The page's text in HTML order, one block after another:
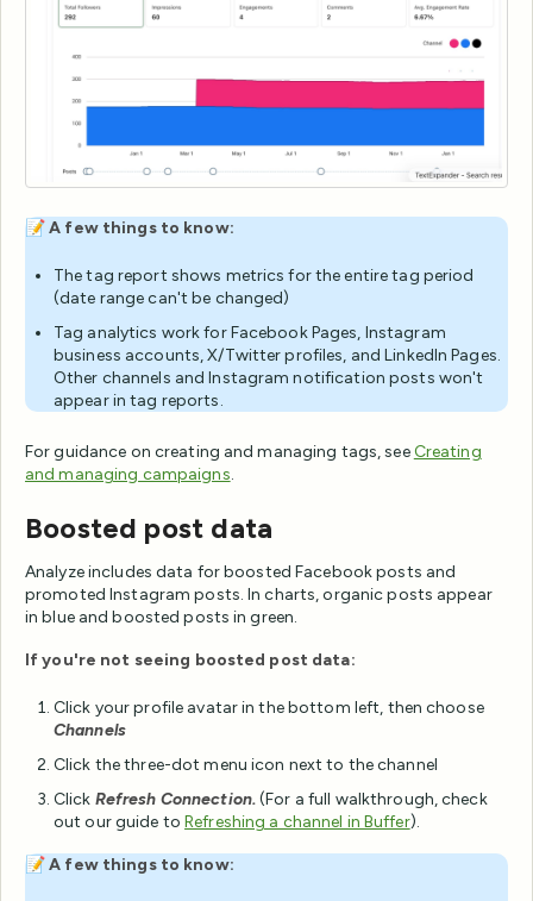
📝A few things to know:
The tag report shows metrics for the entire tag period
(date range can't be changed)
Tag analytics work for Facebook Pages, Instagram
business accounts, X/Twitter profiles, and LinkedIn Pages.
Other channels and Instagram notification posts won't
appear in tag reports.
For guidance on creating and managing tags, see Creating
and managing campaigns.
Boosted post data
Analyze includes data for boosted Facebook posts and
promoted Instagram posts. In charts, organic posts appear
in blue and boosted posts in green.
If you're not seeing boosted post data:
Click your profile avatar in the bottom left, then choose
Channels
Click the three-dot menu icon next to the channel
Click Refresh Connection.(For a full walkthrough, check
out our guide toRefreshing a channel in Buffer).
📝A few things to know: